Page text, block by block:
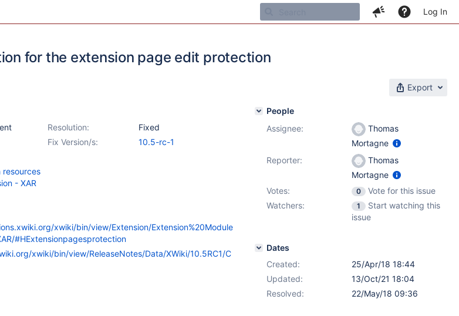
Log In
for the extension page edit protection
Export
Resolution:
Fixed
Fix Version/s:
10.5-rc-1
resources
- XAR
xwiki/bin/view/Extension/Extension%20Module
#HExtensionpagesprotection
xwiki/bin/view/ReleaseNotes/Data/XWiki/10.5RC1/C
People
Assignee:
Thomas
Mortagne
Reporter:
Thomas
Mortagne
Votes:
0
Vote for this issue
Watchers:
1
Start watching this
issue
Dates
Created:
25/Apr/18 18:44
Updated:
13/Oct/21 18:04
Resolved:
22/May/18 09:36